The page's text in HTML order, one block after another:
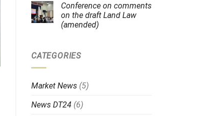
Conference on comments
on the draft Land Law
(amended)
CATEGORIES
Market News (5)
News DT24 (6)